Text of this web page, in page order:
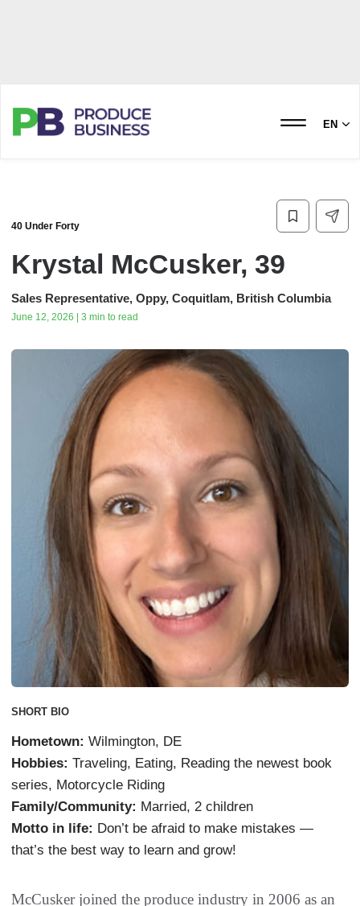
EN
40 Under Forty
Krystal McCusker, 39
Sales Representative, Oppy, Coquitlam, British Columbia
June 12, 2026 | 3 min to read
SHORT BIO
Hometown: Wilmington, DE
Hobbies: Traveling, Eating, Reading the newest book
series, Motorcycle Riding
Family/Community: Married, 2 children
Motto in life: Don’t be afraid to make mistakes —
that’s the best way to learn and grow!
McCusker joined the produce industry in 2006 as an